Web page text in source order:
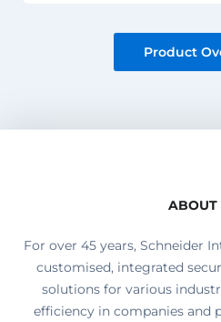
Product
ABOUT
For over 45 years, Schneider
customised, integrated
solutions for various
efficiency in companies and